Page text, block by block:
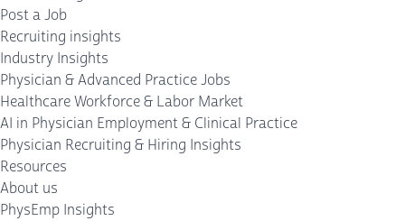
Post a Job
Recruiting insights
Industry Insights
Physician & Advanced Practice Jobs
Healthcare Workforce & Labor Market
AI in Physician Employment & Clinical Practice
Physician Recruiting & Hiring Insights
Resources
About us
PhysEmp Insights